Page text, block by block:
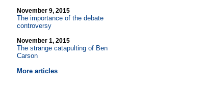
November 9, 2015
The importance of the debate
controversy
November 1, 2015
The strange catapulting of Ben
Carson
More articles